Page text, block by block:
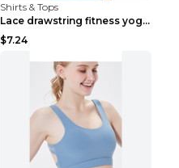
Shirts & Tops
Lace drawstring fitness yoga vest Black S
$7.24